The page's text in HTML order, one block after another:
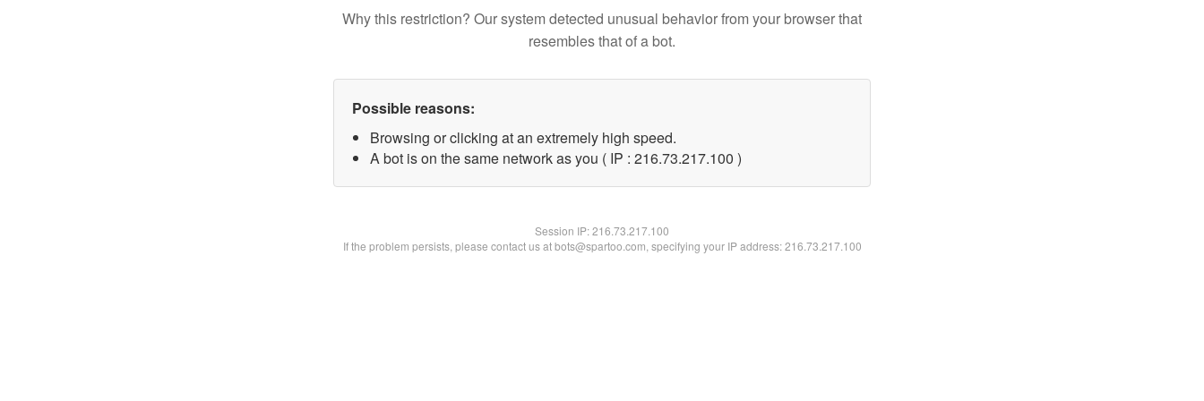
Why this restriction? Our system detected unusual behavior from your browser that
resembles that of a bot.
Possible reasons:
Browsing or clicking at an extremely high speed.
A bot is on the same network as you ( IP : 216.73.217.100 )
Session IP:216.73.217.100
If the problem persists, please contact us at bots@spartoo.com, specifying your IP address: 216.73.217.100